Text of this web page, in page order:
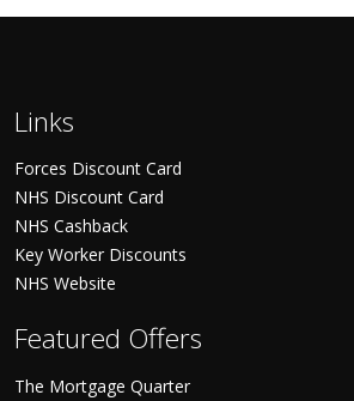
Links
Forces Discount Card
NHS Discount Card
NHS Cashback
Key Worker Discounts
NHS Website
Featured Offers
The Mortgage Quarter